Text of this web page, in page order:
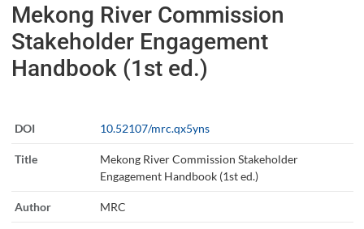
Mekong River Commission
Stakeholder Engagement
Handbook (1st ed.)
DOI 10.52107/mrc.qx5yns
Title
Mekong River Commission Stakeholder
Engagement Handbook (1st ed.)
Author MRC